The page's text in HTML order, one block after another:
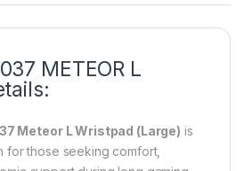
METEOR L
Meteor L Wristpad (Large) is
for those seeking comfort,